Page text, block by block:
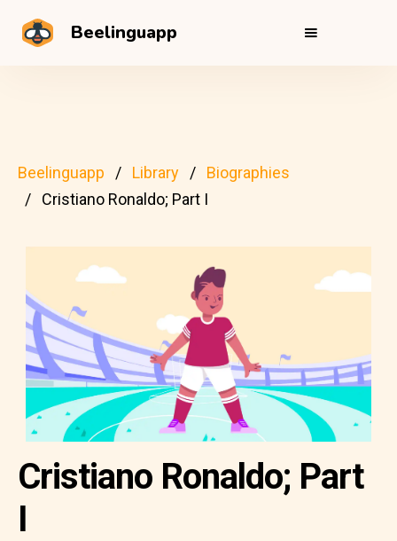
Beelinguapp
Beelinguapp Library
Biographies
Cristiano Ronaldo; Part I
Cristiano Ronaldo; Part
I